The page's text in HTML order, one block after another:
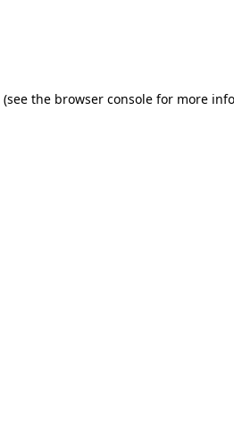
(see the browser console for more